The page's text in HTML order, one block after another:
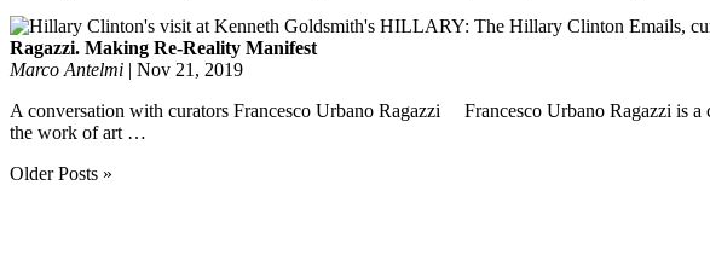
Ragazzi. Making Re-Reality Manifest
Marco Antelmi | Nov 21, 2019
A conversation with curators Francesco Urbano Ragazzi Francesco Urbano Ragazzi is
the work of art …
Older Posts »